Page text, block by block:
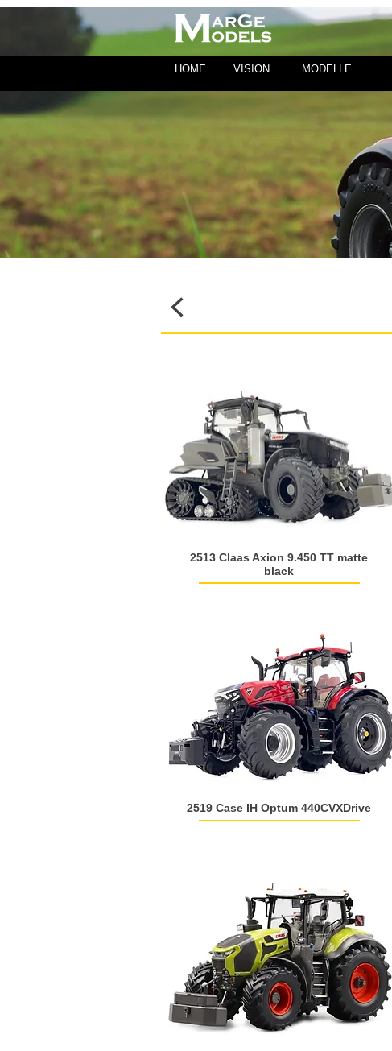
HOME VISION MODELLE
2513 Claas Axion 9.450 TT matte
black
2519 Case IH Optum 440CVXDrive